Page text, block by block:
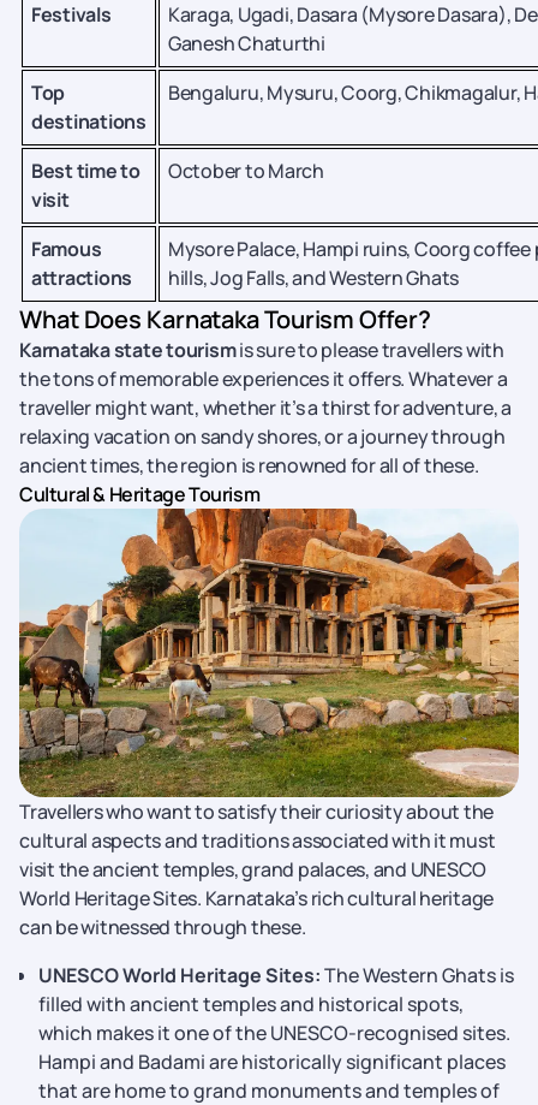
Festivals
Karaga, Ugadi, Dasara (Mysore Dasara),
Ganesh Chaturthi
Top
destinations
Bengaluru, Mysuru, Coorg, Chikmagalur,
Best time to
visit
October to March
Famous
attractions
Mysore Palace, Hampi ruins, Coorg
hills, Jog Falls, and Western Ghats
What Does Karnataka Tourism Offer?
Karnataka state tourismis sure to please travellers with
the tons of memorable experiences it offers. Whatever a
traveller might want, whether it’s a thirst for adventure, a
relaxing vacation on sandy shores, or a journey through
ancient times, the region is renowned for all of these.
Cultural & Heritage Tourism
Travellers who want to satisfy their curiosity about the
cultural aspects and traditions associated with it must
visit the ancient temples, grand palaces, and UNESCO
World Heritage Sites. Karnataka’s rich cultural heritage
can be witnessed through these.
UNESCO World Heritage Sites:The Western Ghats is
filled with ancient temples and historical spots,
which makes it one of the UNESCO-recognised sites.
Hampi and Badami are historically significant places
that are home to grand monuments and temples of